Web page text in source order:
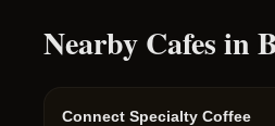
Nearby Cafes in
Connect Specialty Coffee